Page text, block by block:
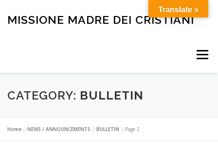
content
MISSIONE MADRE DEI CRISTIANI
Menu
HOME OUR HISTORY HOLY MASS
BULLETIN CARE FOR THE ELDERLY AND SICK
CATEGORY: BULLETIN
Home »NEWS / ANNOUNCEMENTS »BULLETIN »Page 2
Translate »